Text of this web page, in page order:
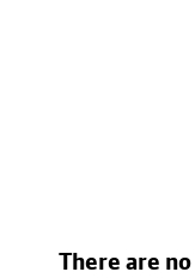
There are